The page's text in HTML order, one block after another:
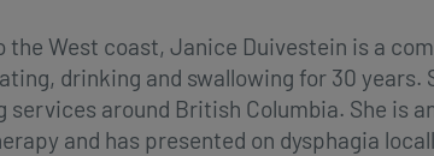
the West coast, Janice Duivestein is a
drinking and swallowing for 30
services around British Columbia. She is
and has presented on dysphagia